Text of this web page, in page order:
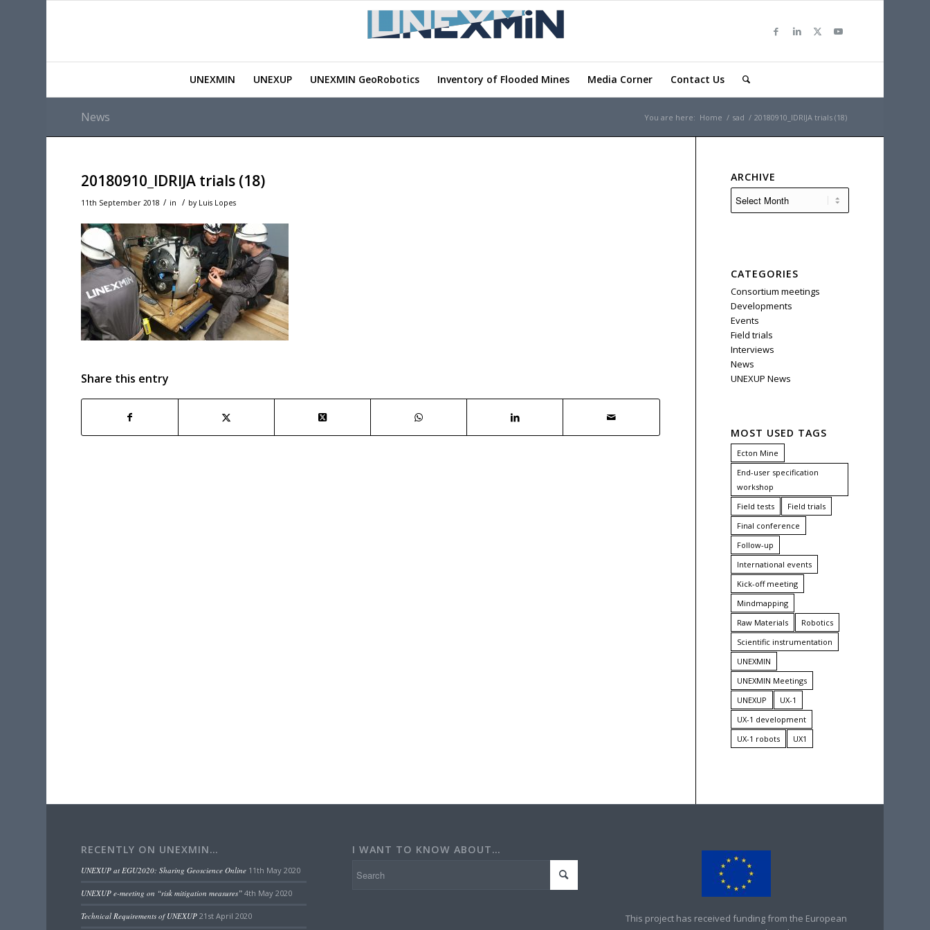
UNEXMIN UNEXUP UNEXMIN GeoRobotics Inventory of Flooded Mines Media Corner Contact Us
News You are here: Home / sad / 20180910_IDRIJA trials (18)
20180910_IDRIJA trials (18)
11th September 2018 / in / by Luis Lopes
Share this entry
ARCHIVE
CATEGORIES
Consortium meetings
Developments
Events
Field trials
Interviews
News
UNEXUP News
MOST USED TAGS
Ecton Mine
End-user specification
workshop
Field tests
Field trials
Final conference
Follow-up
International events
Kick-off meeting
Mindmapping
Raw Materials
Robotics
Scientific instrumentation
UNEXMIN
UNEXMIN Meetings
UNEXUP
UX-1
UX-1 development
UX-1 robots
UX1
RECENTLY ON UNEXMIN…
UNEXUP at EGU2020: Sharing Geoscience Online 11th May 2020
UNEXUP e-meeting on “risk mitigation measures” 4th May 2020
Technical Requirements of UNEXUP 21st April 2020
I WANT TO KNOW ABOUT…
This project has received funding from the European